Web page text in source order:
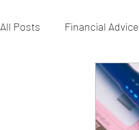
All Posts Financial Advice
Practice Manager